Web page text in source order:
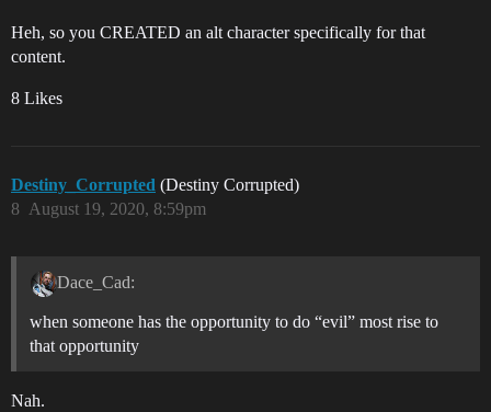
Heh, so you CREATED an alt character specifically for that
content.
8 Likes
Destiny_Corrupted (Destiny Corrupted)
August 19, 2020, 8:59pm
8
Dace_Cad:
when someone has the opportunity to do “evil” most rise to
that opportunity
Nah.